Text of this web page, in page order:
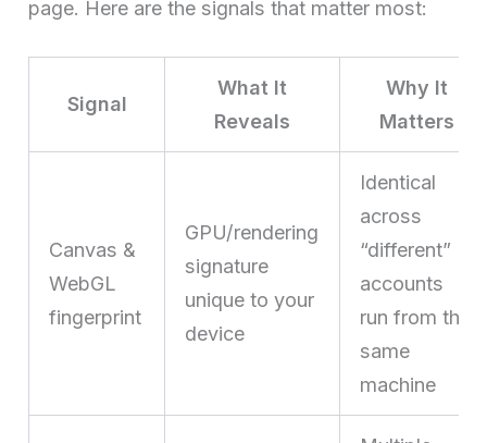
page. Here are the signals that matter most:
Signal
What It
Reveals
Why It
Matters
Canvas &
WebGL
fingerprint
GPU/rendering
signature
unique to your
device
Identical
across
“different”
accounts
run from the
same
machine